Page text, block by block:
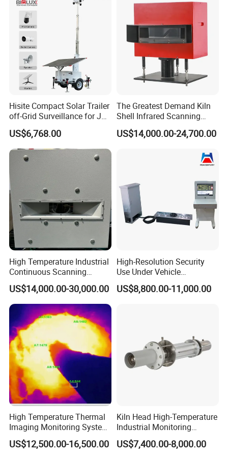
>>> Package
Standard Wooden or Carton cases
>>> Delivery
7-20 days after the order is confirmed, delivery details should be
decided according to
production season and order quantity.
Company Profile
Our Company
Sheenrun company, founded in 2004, is one of the largest
manufacturers of long-range thermal imaging cameras and laser
night vision cameras and a relying Academician Surveillance
Engineering Technology Research Center in China.
Sheenrun adheres to independent innovation, which developed
the world's first laser night vision camera, and the continuous
Parking Sensor
Hisite Compact Solar Trailer
off-Grid Surveillance for Job
Sites Mobile CCTV Tower
US$6,768.00
The Greatest Demand Kiln
Shell Infrared Scanning
Temperature Measurement
System
US$14,000.00-24,700.00
High Temperature Industrial
Continuous Scanning
System for Cement Kiln
US$14,000.00-30,000.00
High-Resolution Security
Use Under Vehicle
Inspection System Uvss
US$8,800.00-11,000.00
High Temperature Thermal
Imaging Monitoring System
with Temperature
Measurement
US$12,500.00-16,500.00
Kiln Head High-Temperature
Industrial Monitoring
System Kiln Camera for
Cement Industrial
US$7,400.00-8,000.00